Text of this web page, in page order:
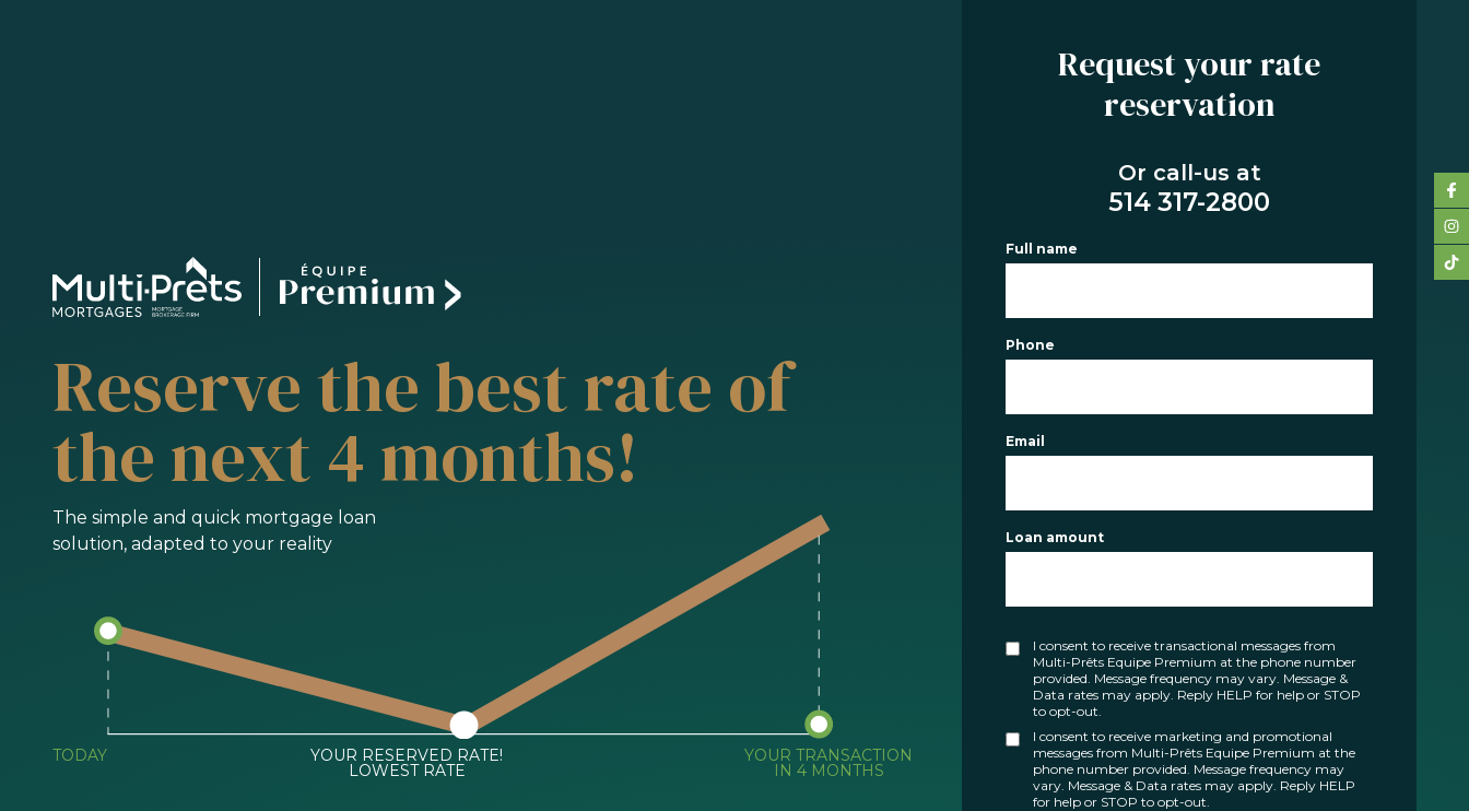
BUYING
REFINANCING
PRE-
CONTACT
TEAM
Reserve the best rate of
the next 4 months!
The simple and quick mortgage loan
solution, adapted to your reality
TODAY YOUR RESERVED RATE!
LOWEST RATE
YOUR TRANSACTION
IN 4 MONTHS
Request your rate
reservation
Or call-us at
514 317-2800
Full name
Phone
Email
Loan amount
I consent to receive transactional messages from
Multi-Prêts Equipe Premium at the phone number
provided. Message frequency may vary. Message &
Data rates may apply. Reply HELP for help or STOP
to opt-out.
I consent to receive marketing and promotional
messages from Multi-Prêts Equipe Premium at the
phone number provided. Message frequency may
vary. Message & Data rates may apply. Reply HELP
for help or STOP to opt-out.